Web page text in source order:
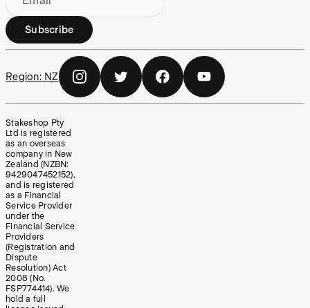
Subscribe
Region: NZ
Stakeshop Pty
Ltd is registered
as an overseas
company in New
Zealand (NZBN:
9429047452152),
and is registered
as a Financial
Service Provider
under the
Financial Service
Providers
(Registration and
Dispute
Resolution) Act
2008 (No.
FSP774414). We
hold a full